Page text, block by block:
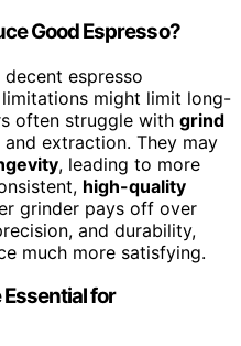
Good Espresso?
espresso
might limit long-
often struggle with grind
extraction. They may
, leading to more
high-quality
grinder pays off over
and durability,
much more satisfying.
for